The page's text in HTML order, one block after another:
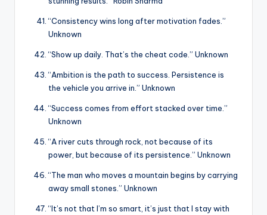
“Consistency wins long after motivation fades.”
Unknown
“Show up daily. That’s the cheat code.” Unknown
“Ambition is the path to success. Persistence is
the vehicle you arrive in.” Unknown
“Success comes from effort stacked over time.”
Unknown
“A river cuts through rock, not because of its
power, but because of its persistence.” Unknown
“The man who moves a mountain begins by carrying
away small stones.” Unknown
“It’s not that I’m so smart, it’s just that I stay with